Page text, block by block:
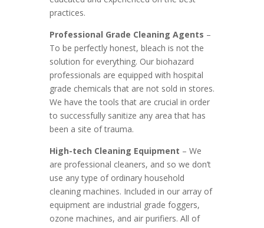
practices.
Professional Grade Cleaning Agents –
To be perfectly honest, bleach is not the
solution for everything. Our biohazard
professionals are equipped with hospital
grade chemicals that are not sold in stores.
We have the tools that are crucial in order
to successfully sanitize any area that has
been a site of trauma.
High-tech Cleaning Equipment – We
are professional cleaners, and so we don’t
use any type of ordinary household
cleaning machines. Included in our array of
equipment are industrial grade foggers,
ozone machines, and air purifiers. All of